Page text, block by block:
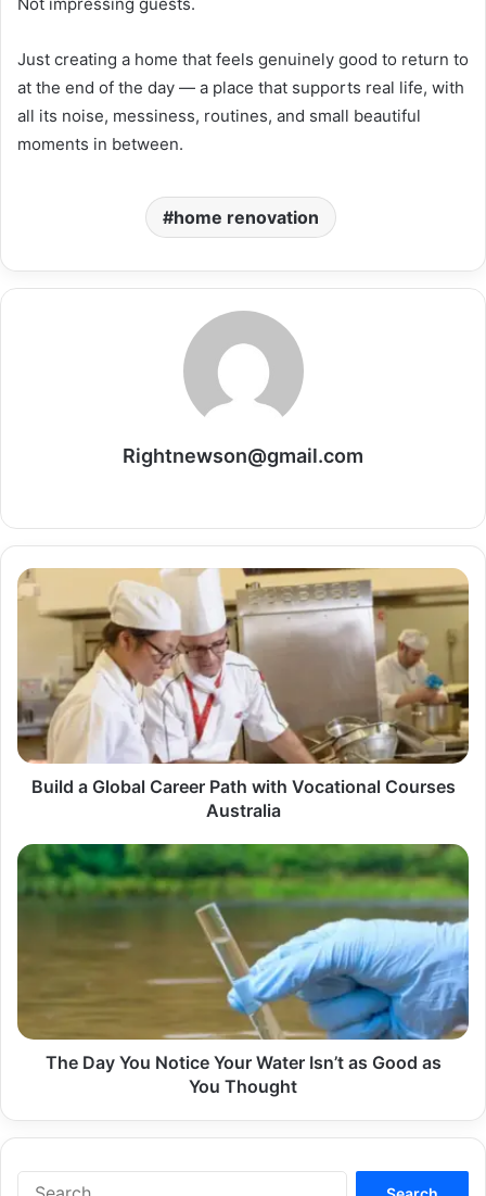
Just creating a home that feels genuinely good to return to
at the end of the day — a place that supports real life, with
all its noise, messiness, routines, and small beautiful
moments in between.
home renovation
Rightnewson@gmail.com
Build
a
Global
with
Vocational
Courses
Australia
Build a Global Career Path with Vocational Courses
Australia
The
Day
You
as
Good
The Day You Notice Your Water Isn’t as Good as
You Thought